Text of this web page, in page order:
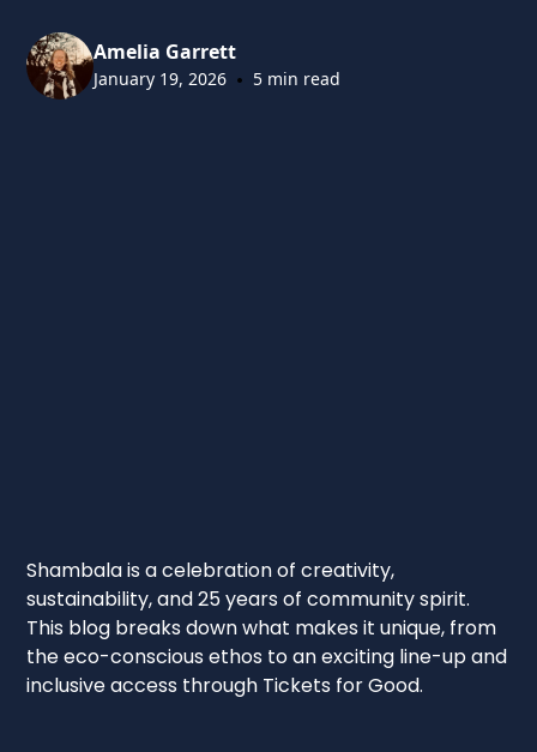
Amelia Garrett
January 19, 2026 • 5 min read
Shambala is a celebration of creativity,
sustainability, and 25 years of community spirit.
This blog breaks down what makes it unique, from
the eco-conscious ethos to an exciting line-up and
inclusive access through Tickets for Good.